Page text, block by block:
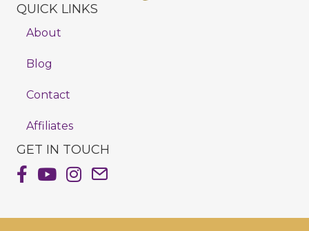
QUICK LINKS
About
Blog
Contact
Affiliates
GET IN TOUCH
Shayna Hiller's Facebook Page
Shayna Hiller's Youtube Channel
Shayna Hiller's Instagram
Email Shayna Hiller